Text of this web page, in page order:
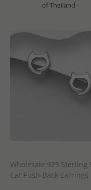
of Thailand -
Wholesale 925 Sterling
Cat Push-Back Earrings